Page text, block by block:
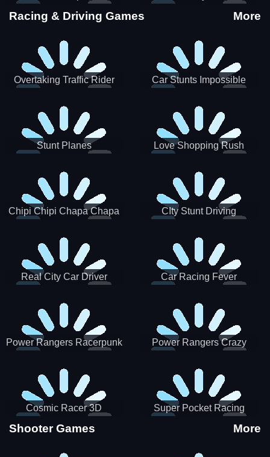
Stunts
Racing & Driving Games More
Overtaking Traffic Rider
Car Stunts Impossible
Stunt Planes Love Shopping Rush
Chipi Chipi Chapa Chapa
CIty Stunt Driving
Real City Car Driver Car Racing Fever
Power Rangers Racerpunk
Power Rangers Crazy
Cosmic Racer 3D Super Pocket Racing
Shooter Games More